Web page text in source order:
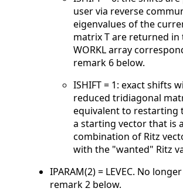
user via reverse
eigenvalues of the
matrix T are returned
WORKL array
remark 6 below.
ISHIFT = 1: exact shifts
reduced tridiagonal
equivalent to restarting
a starting vector that is
combination of Ritz
with the "wanted" Ritz
IPARAM(2) = LEVEC. No
remark 2 below.